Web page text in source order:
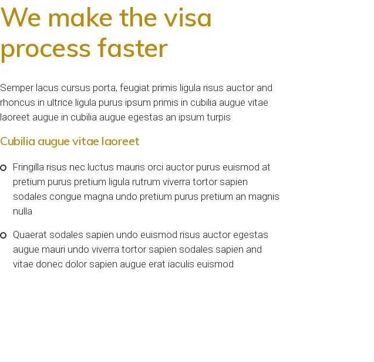
We make the visa
process faster
Semper lacus cursus porta, feugiat primis ligula risus auctor and
rhoncus in ultrice ligula purus ipsum primis in cubilia augue vitae
laoreet augue in cubilia augue egestas an ipsum turpis
Cubilia augue vitae laoreet
Fringilla risus nec luctus mauris orci auctor purus euismod at
pretium purus pretium ligula rutrum viverra tortor sapien
sodales congue magna undo pretium purus pretium an magnis
nulla
Quaerat sodales sapien undo euismod risus auctor egestas
augue mauri undo viverra tortor sapien sodales sapien and
vitae donec dolor sapien augue erat iaculis euismod